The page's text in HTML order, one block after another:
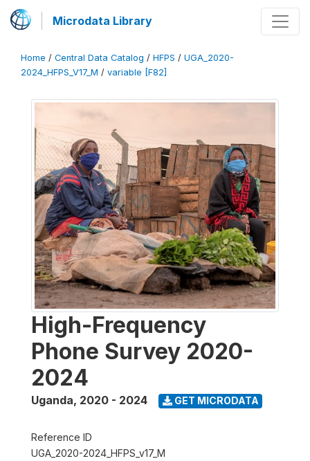
Microdata Library
Home / Central Data Catalog / HFPS / UGA_2020-
2024_HFPS_V17_M / variable [F82]
High-Frequency
Phone Survey 2020-
2024
Uganda, 2020 - 2024 GET MICRODATA
Reference ID
UGA_2020-2024_HFPS_v17_M